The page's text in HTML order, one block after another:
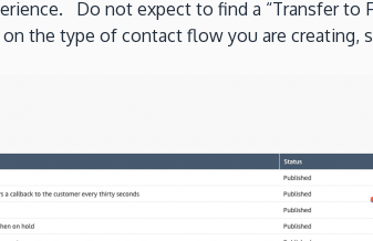
Do not expect to find a “Transfer
the type of contact flow you are creating,